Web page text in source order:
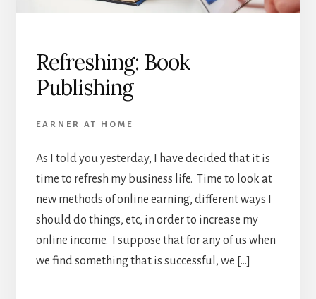
Refreshing: Book
Publishing
EARNER AT HOME
As I told you yesterday, I have decided that it is
time to refresh my business life. Time to look at
new methods of online earning, different ways I
should do things, etc, in order to increase my
online income. I suppose that for any of us when
we find something that is successful, we […]